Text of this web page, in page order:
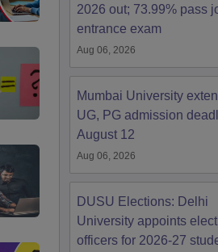
2026 out; 73.99% pass
entrance exam
Aug 06, 2026
Mumbai University
UG, PG admission
August 12
Aug 06, 2026
DUSU Elections: Delhi
University appoints
officers for 2026-27